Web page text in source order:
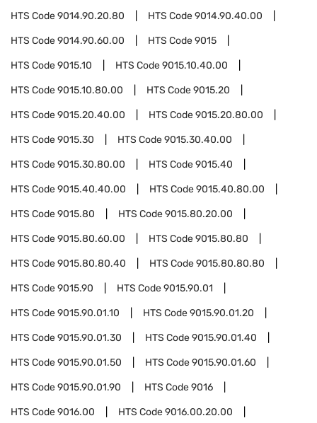
HTS Code9014.90.20.80 HTS Code9014.90.40.00
HTS Code9014.90.60.00 HTS Code9015
HTS Code9015.10 HTS Code9015.10.40.00
HTS Code9015.10.80.00 HTS Code9015.20
HTS Code9015.20.40.00 HTS Code9015.20.80.00
HTS Code9015.30 HTS Code9015.30.40.00
HTS Code9015.30.80.00 HTS Code9015.40
HTS Code9015.40.40.00 HTS Code9015.40.80.00
HTS Code9015.80 HTS Code9015.80.20.00
HTS Code9015.80.60.00 HTS Code9015.80.80
HTS Code9015.80.80.40 HTS Code9015.80.80.80
HTS Code9015.90 HTS Code9015.90.01
HTS Code9015.90.01.10 HTS Code9015.90.01.20
HTS Code9015.90.01.30 HTS Code9015.90.01.40
HTS Code9015.90.01.50 HTS Code9015.90.01.60
HTS Code9015.90.01.90 HTS Code9016
HTS Code9016.00 HTS Code9016.00.20.00